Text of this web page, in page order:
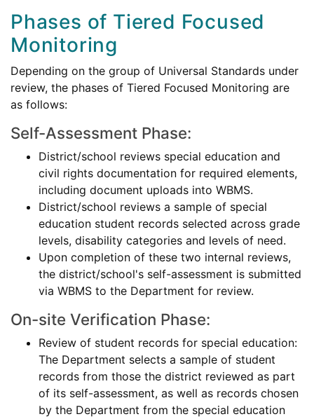
Phases of Tiered Focused
Monitoring
Depending on the group of Universal Standards under
review, the phases of Tiered Focused Monitoring are
as follows:
Self-Assessment Phase:
District/school reviews special education and
civil rights documentation for required elements,
including document uploads into WBMS.
District/school reviews a sample of special
education student records selected across grade
levels, disability categories and levels of need.
Upon completion of these two internal reviews,
the district/school's self-assessment is submitted
via WBMS to the Department for review.
On-site Verification Phase:
Review of student records for special education:
The Department selects a sample of student
records from those the district reviewed as part
of its self-assessment, as well as records chosen
by the Department from the special education